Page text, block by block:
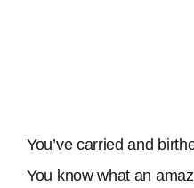
You’ve carried and
You know what an